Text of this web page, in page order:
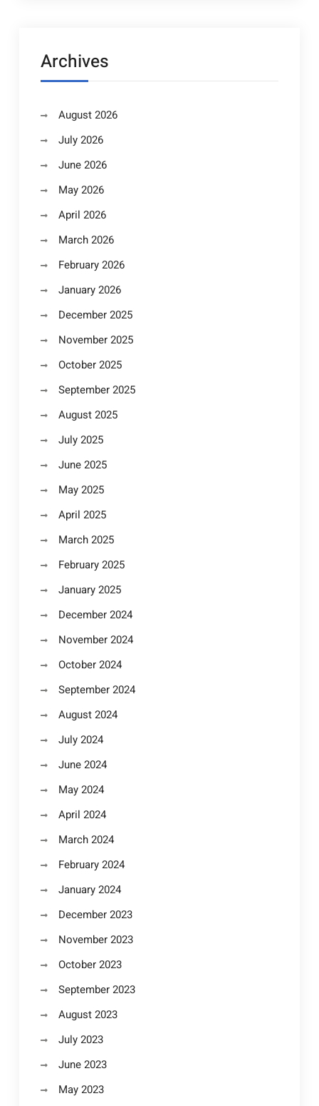
Archives
August 2026
July 2026
June 2026
May 2026
April 2026
March 2026
February 2026
January 2026
December 2025
November 2025
October 2025
September 2025
August 2025
July 2025
June 2025
May 2025
April 2025
March 2025
February 2025
January 2025
December 2024
November 2024
October 2024
September 2024
August 2024
July 2024
June 2024
May 2024
April 2024
March 2024
February 2024
January 2024
December 2023
November 2023
October 2023
September 2023
August 2023
July 2023
June 2023
May 2023